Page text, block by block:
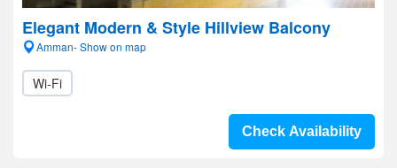
Elegant Modern & Style Hillview Balcony
Amman- Show on map
Wi-Fi
Check Availability